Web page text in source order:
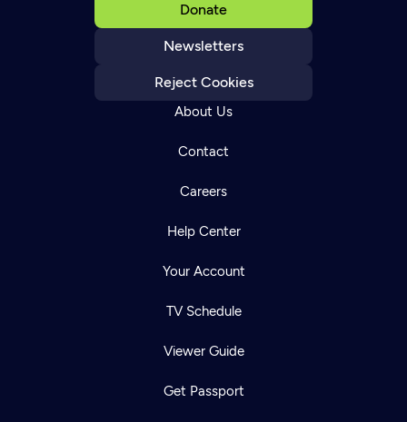
Donate
Newsletters
Reject Cookies
About Us
Contact
Careers
Help Center
Your Account
TV Schedule
Viewer Guide
Get Passport